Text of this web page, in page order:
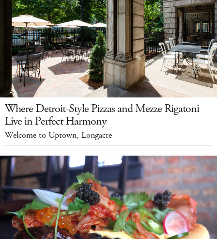
Where Detroit-Style Pizzas and Mezze Rigatoni
Live in Perfect Harmony
Welcome to Uptown, Longacre